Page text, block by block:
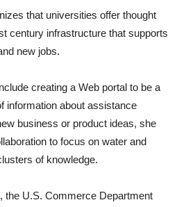
that universities offer thought
century infrastructure that supports
new jobs.
creating a Web portal to be a
information about assistance
business or product ideas, she
to focus on water and
of knowledge.
the U.S. Commerce Department